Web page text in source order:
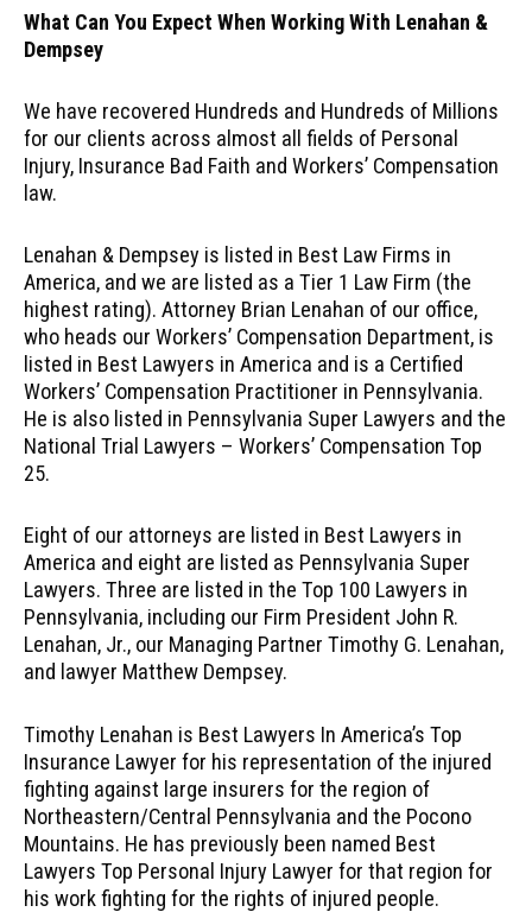
What Can You Expect When Working With Lenahan &
Dempsey
We have recovered Hundreds and Hundreds of Millions
for our clients across almost all fields of Personal
Injury, Insurance Bad Faith and Workers’ Compensation
law.
Lenahan & Dempsey is listed in Best Law Firms in
America, and we are listed as a Tier 1 Law Firm (the
highest rating). Attorney Brian Lenahan of our office,
who heads our Workers’ Compensation Department, is
listed in Best Lawyers in America and is a Certified
Workers’ Compensation Practitioner in Pennsylvania.
He is also listed in Pennsylvania Super Lawyers and the
National Trial Lawyers – Workers’ Compensation Top
25.
Eight of our attorneys are listed in Best Lawyers in
America and eight are listed as Pennsylvania Super
Lawyers. Three are listed in the Top 100 Lawyers in
Pennsylvania, including our Firm President John R.
Lenahan, Jr., our Managing Partner Timothy G. Lenahan,
and lawyer Matthew Dempsey.
Timothy Lenahan is Best Lawyers In America’s Top
Insurance Lawyer for his representation of the injured
fighting against large insurers for the region of
Northeastern/Central Pennsylvania and the Pocono
Mountains. He has previously been named Best
Lawyers Top Personal Injury Lawyer for that region for
his work fighting for the rights of injured people.